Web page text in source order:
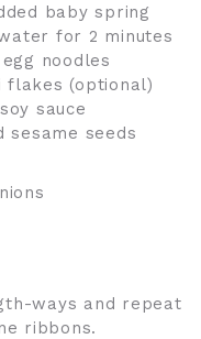
baby spring
for 2 minutes
noodles
(optional)
sauce
sesame seeds
ways and repeat
ribbons.